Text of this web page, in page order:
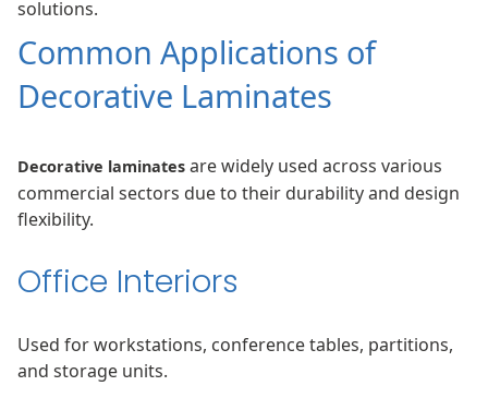
solutions.
Common Applications of
Decorative Laminates
Decorative laminates are widely used across various
commercial sectors due to their durability and design
flexibility.
Office Interiors
Used for workstations, conference tables, partitions,
and storage units.